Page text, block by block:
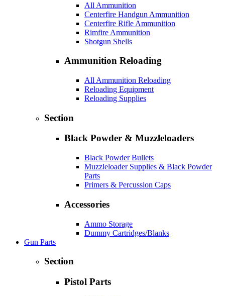
All Ammunition
Centerfire Handgun Ammunition
Centerfire Rifle Ammunition
Rimfire Ammunition
Shotgun Shells
Ammunition Reloading
All Ammunition Reloading
Reloading Equipment
Reloading Supplies
Section
Black Powder & Muzzleloaders
Black Powder Bullets
Muzzleloader Supplies & Black Powder
Parts
Primers & Percussion Caps
Accessories
Ammo Storage
Dummy Cartridges/Blanks
Gun Parts
Section
Pistol Parts